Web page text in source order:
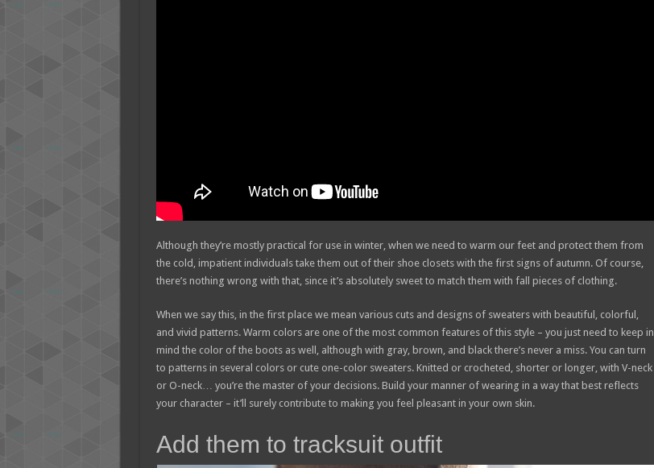
Although they’re mostly practical for use in winter, when we need to warm our feet and protect them from
the cold, impatient individuals take them out of their shoe closets with the first signs of autumn. Of course,
there’s nothing wrong with that, since it’s absolutely sweet to match them with fall pieces of clothing.
When we say this, in the first place we mean various cuts and designs of sweaters with beautiful, colorful,
and vivid patterns. Warm colors are one of the most common features of this style – you just need to keep in
mind the color of the boots as well, although with gray, brown, and black there’s never a miss. You can turn
to patterns in several colors or cute one-color sweaters. Knitted or crocheted, shorter or longer, with V-neck
or O-neck… you’re the master of your decisions. Build your manner of wearing in a way that best reflects
your character – it’ll surely contribute to making you feel pleasant in your own skin.
Add them to tracksuit outfit